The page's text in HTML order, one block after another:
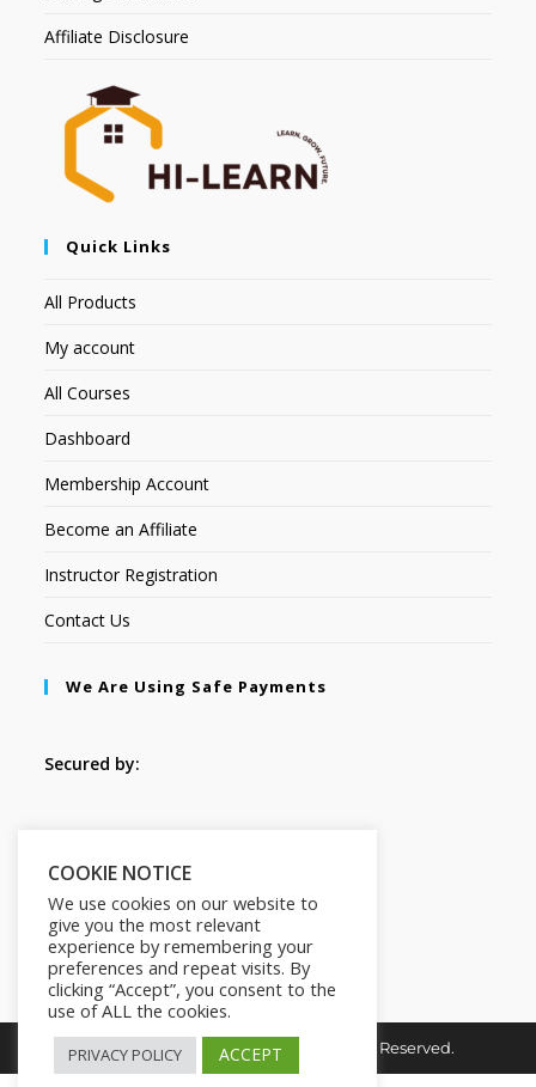
Affiliate Disclosure
Quick Links
All Products
My account
All Courses
Dashboard
Membership Account
Become an Affiliate
Instructor Registration
Contact Us
We Are Using Safe Payments
Secured by:
Copyright © 2026. HI-Learn. All Rights Reserved.
COOKIE NOTICE
We use cookies on our website to
give you the most relevant
experience by remembering your
preferences and repeat visits. By
clicking “Accept”, you consent to the
use of ALL the cookies.
PRIVACY POLICY ACCEPT